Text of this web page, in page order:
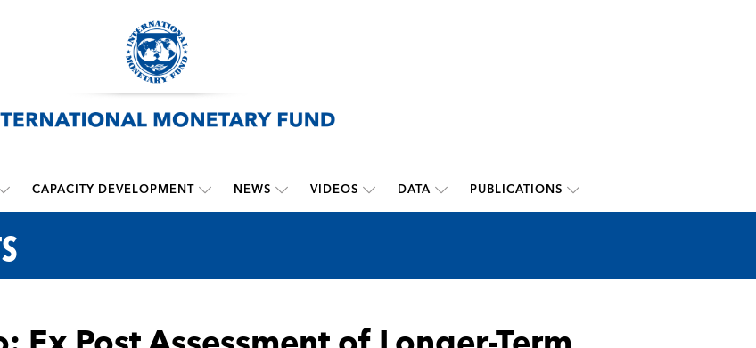
CAPACITY DEVELOPMENT NEWS VIDEOS DATA PUBLICATIONS